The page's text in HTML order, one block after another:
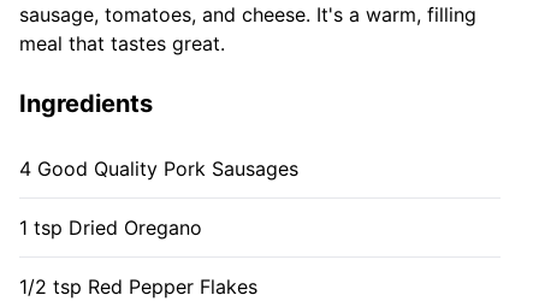
sausage, tomatoes, and cheese. It's a warm, filling
meal that tastes great.
Ingredients
4 Good Quality Pork Sausages
1 tsp Dried Oregano
1/2 tsp Red Pepper Flakes